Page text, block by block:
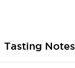
Tasting Notes